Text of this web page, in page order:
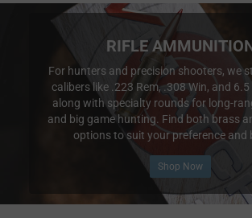
RIFLE
For hunters and precision shooters, we
calibers like .223 Rem, .308 Win, and 6.5
along with specialty rounds for long-
and big game hunting. Find both brass
options to suit your preference and
Shop Now